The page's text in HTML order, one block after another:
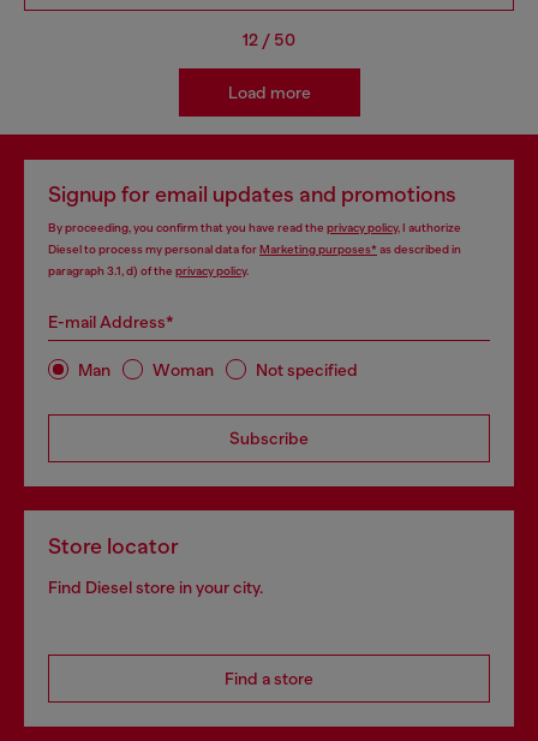
12 / 50
Load more
Signup for email updates and promotions
By proceeding, you confirm that you have read the privacy policy, I authorize
Diesel to process my personal data forMarketing purposes*as described in
paragraph 3.1, d) of the privacy policy.
E-mail Address*
Man Woman Not specified
Subscribe
Store locator
Find Diesel store in your city.
Find a store